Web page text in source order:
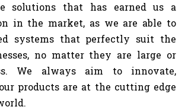
solutions that has earned us a
in the market, as we are able to
systems that perfectly suit the
no matter they are large or
We always aim to innovate,
products are at the cutting edge